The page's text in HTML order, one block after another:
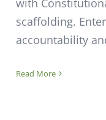
with
scaffolding.
accountability
Read More